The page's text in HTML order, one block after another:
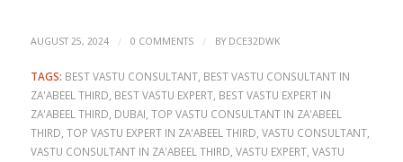
AUGUST 25, 2024 / 0 COMMENTS / BY DCE32DWK
TAGS: BEST VASTU CONSULTANT, BEST VASTU CONSULTANT IN
ZA'ABEEL THIRD BEST VASTU EXPERT, BEST VASTU EXPERT IN
ZA'ABEEL THIRD DUBAI TOP VASTU CONSULTANT IN ZA'ABEEL
THIRD TOP VASTU EXPERT IN ZA'ABEEL THIRD VASTU CONSULTANT,
VASTU CONSULTANT IN ZA'ABEEL THIRD VASTU EXPERT, VASTU